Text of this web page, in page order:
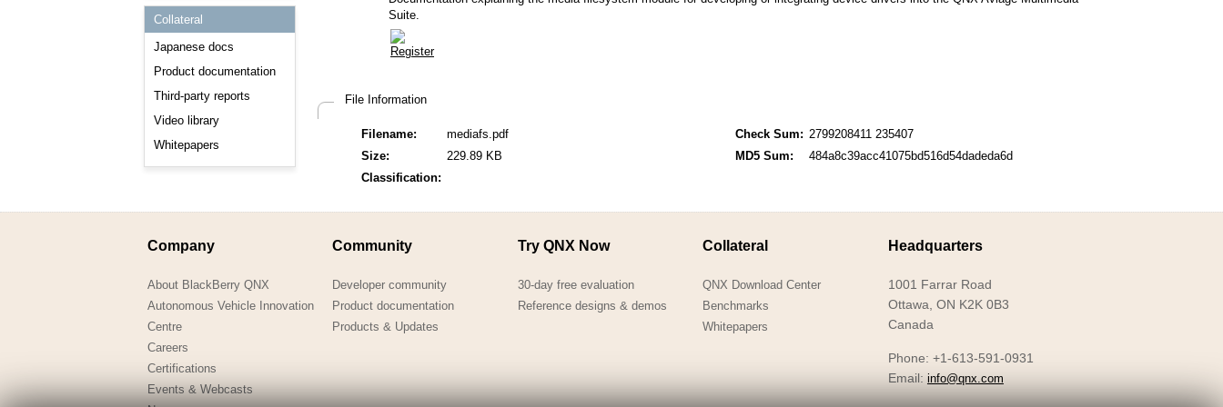
Consulting and Programs
Automotive Services
Collateral
Japanese docs
Product documentation
Third-party reports
Video library
Whitepapers
Suite.
File Information
Filename:
mediafs.pdf
Size:
229.89 KB
Classification:
Check Sum: 2799208411 235407
MD5 Sum:
484a8c39acc41075bd516d54dadeda6d
Company
About BlackBerry QNX
Autonomous Vehicle Innovation
Centre
Careers
Certifications
Events & Webcasts
Community
Developer community
Product documentation
Products & Updates
Try QNX Now
30-day free evaluation
Reference designs & demos
Collateral
QNX Download Center
Benchmarks
Whitepapers
Headquarters
1001 Farrar Road
Ottawa, ON K2K 0B3
Canada
Phone: +1-613-591-0931
Email: info@qnx.com